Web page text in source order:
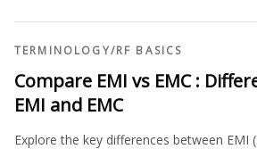
TERMINOLOGY/RF BASICS
Compare EMI vs EMC :
EMI and EMC
Explore the key differences between EMI